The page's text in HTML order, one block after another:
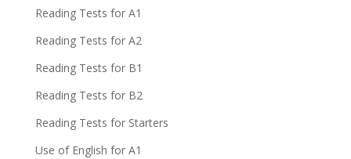
Reading Tests for A1
Reading Tests for A2
Reading Tests for B1
Reading Tests for B2
Reading Tests for Starters
Use of English for A1